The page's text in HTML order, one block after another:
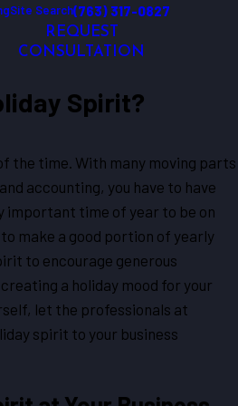
Site Search(763) 317-0827
REQUEST
CONSULTATION
Spirit?
the time. With many moving parts
accounting, you have to have
important time of year to be on
make a good portion of yearly
to encourage generous
a holiday mood for your
let the professionals at
spirit to your business